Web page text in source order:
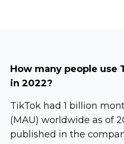
How many people use
in 2022?
TikTok had 1 billion
(MAU) worldwide as of
published in the